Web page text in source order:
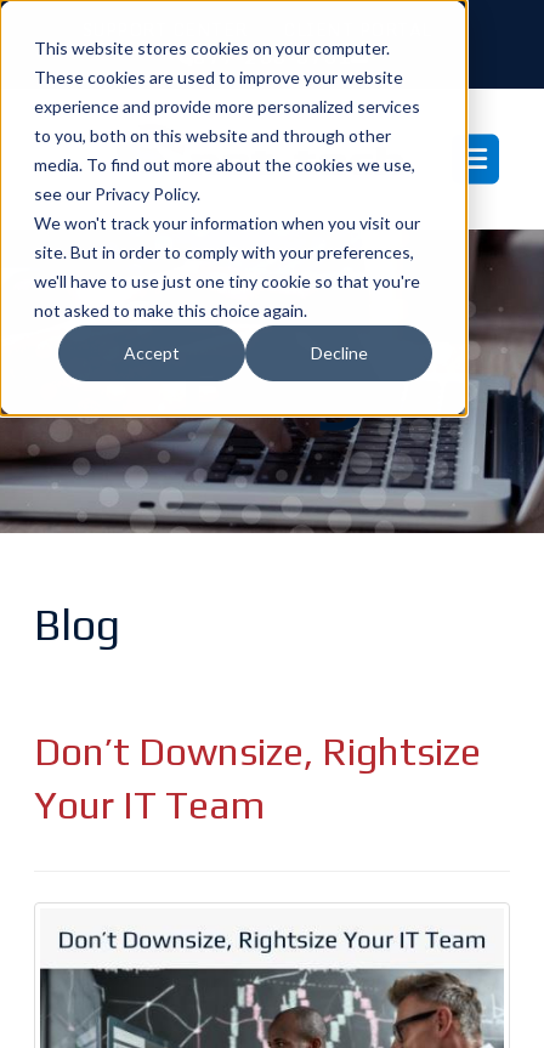
This website stores cookies on your computer.
These cookies are used to improve your website
experience and provide more personalized services
to you, both on this website and through other
media. To find out more about the cookies we use,
see our Privacy Policy.
We won't track your information when you visit our
site. But in order to comply with your preferences,
we'll have to use just one tiny cookie so that you're
not asked to make this choice again.
Accept Decline
877-233-3761
Blog
Blog
Don’t Downsize, Rightsize
Your IT Team